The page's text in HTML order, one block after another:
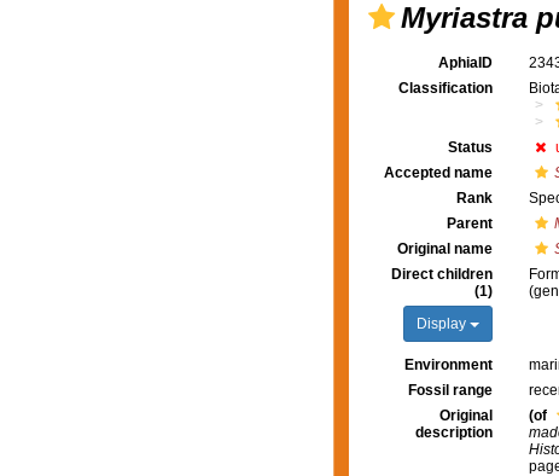
Myriastra
AphiaID
Classification
Status
Accepted name
Rank
Parent
Original name
Direct children
(1)
Display
Environment
Fossil range
Original
description
(of